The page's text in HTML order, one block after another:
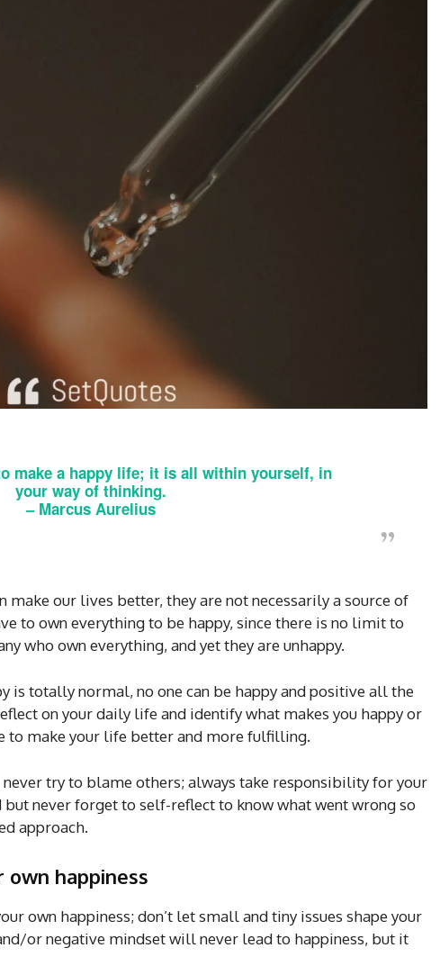
make a happy life; it is all within yourself, in
your way of thinking.
– Marcus Aurelius
our lives better, they are not necessarily a source of
to own everything to be happy, since there is no limit to
who own everything, and yet they are unhappy.
is totally normal, no one can be happy and positive all the
on your daily life and identify what makes you happy or
to make your life better and more fulfilling.
never try to blame others; always take responsibility for your
but never forget to self-reflect to know what went wrong so
approach.
happiness
own happiness; don’t let small and tiny issues shape your
or negative mindset will never lead to happiness, but it